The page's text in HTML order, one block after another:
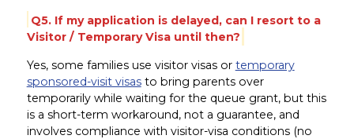
Q5. If my application is delayed, can I resort to a
Visitor / Temporary Visa until then?
Yes, some families use visitor visas or temporary
sponsored-visit visasto bring parents over
temporarily while waiting for the queue grant, but this
is a short-term workaround, not a guarantee, and
involves compliance with visitor-visa conditions (no